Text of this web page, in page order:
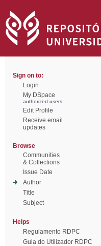
Sign on to:
Login
My DSpace
authorized users
Edit Profile
Receive email
updates
Browse
Communities
& Collections
Issue Date
Author
Title
Subject
Helps
Regulamento RDPC
Guia do Utilizador RDPC